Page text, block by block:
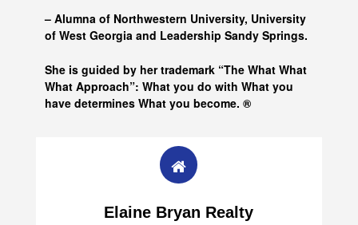
– Alumna of Northwestern University, University
of West Georgia and Leadership Sandy Springs.
She is guided by her trademark “The What What
What Approach”: What you do with What you
have determines What you become. ®
Elaine Bryan Realty